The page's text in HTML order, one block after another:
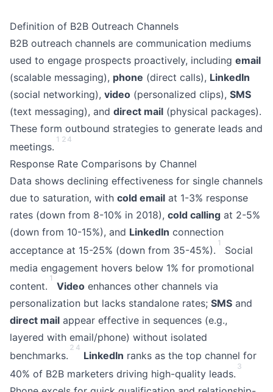
Definition of B2B Outreach Channels
B2B outreach channels are communication mediums
used to engage prospects proactively, including email
(scalable messaging), phone (direct calls), LinkedIn
(social networking), video (personalized clips), SMS
(text messaging), and direct mail (physical packages).
These form outbound strategies to generate leads and
meetings.
1 2 4
Response Rate Comparisons by Channel
Data shows declining effectiveness for single channels
due to saturation, with cold email at 1-3% response
rates (down from 8-10% in 2018), cold calling at 2-5%
(down from 10-15%), and LinkedIn connection
acceptance at 15-25% (down from 35-45%).
1
Social
media engagement hovers below 1% for promotional
content.
1
Video enhances other channels via
personalization but lacks standalone rates; SMS and
direct mail appear effective in sequences (e.g.,
layered with email/phone) without isolated
benchmarks.
2 4
LinkedIn ranks as the top channel for
40% of B2B marketers driving high-quality leads.
3